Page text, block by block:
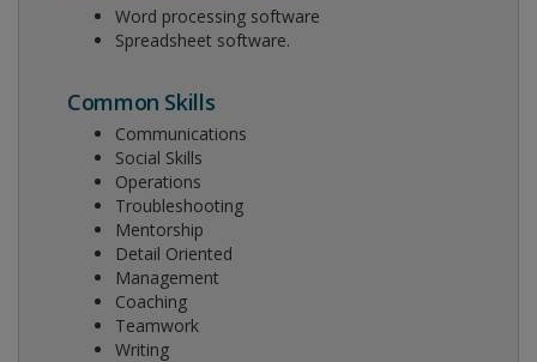
Word processing software
Spreadsheet software.
Common Skills
Communications
Social Skills
Operations
Troubleshooting
Mentorship
Detail Oriented
Management
Coaching
Teamwork
Writing